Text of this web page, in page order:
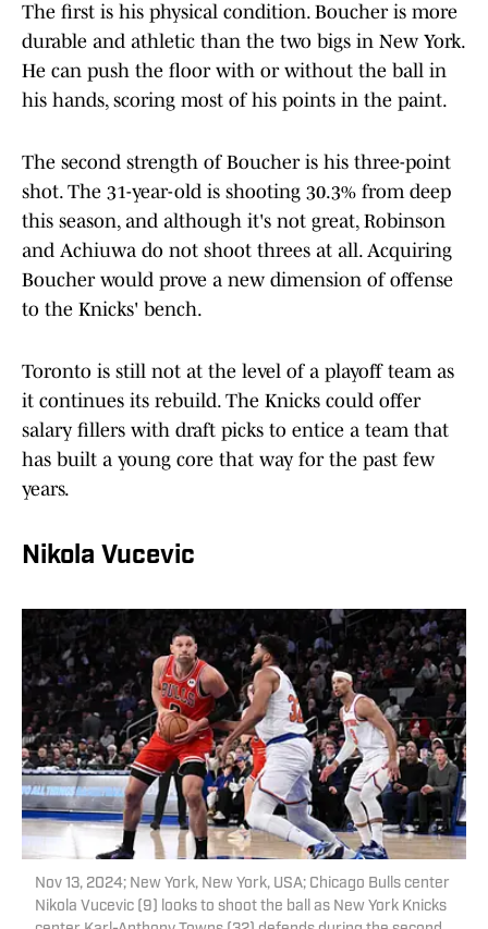
The first is his physical condition. Boucher is more
durable and athletic than the two bigs in New York.
He can push the floor with or without the ball in
his hands, scoring most of his points in the paint.
The second strength of Boucher is his three-point
shot. The 31-year-old is shooting 30.3% from deep
this season, and although it's not great, Robinson
and Achiuwa do not shoot threes at all. Acquiring
Boucher would prove a new dimension of offense
to the Knicks' bench.
Toronto is still not at the level of a playoff team as
it continues its rebuild. The Knicks could offer
salary fillers with draft picks to entice a team that
has built a young core that way for the past few
years.
Nikola Vucevic
Nov 13, 2024; New York, New York, USA; Chicago Bulls center
Nikola Vucevic (9) looks to shoot the ball as New York Knicks